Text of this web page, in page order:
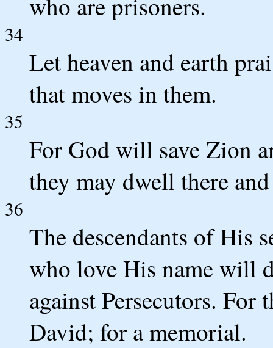
34
Let heaven and earth
that moves in them.
35
For God will save Zion
they may dwell there
36
The descendants of His
who love His name will
against Persecutors.
David; for a memorial.